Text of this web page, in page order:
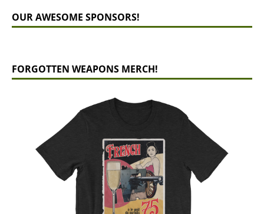
OUR AWESOME SPONSORS!
FORGOTTEN WEAPONS MERCH!